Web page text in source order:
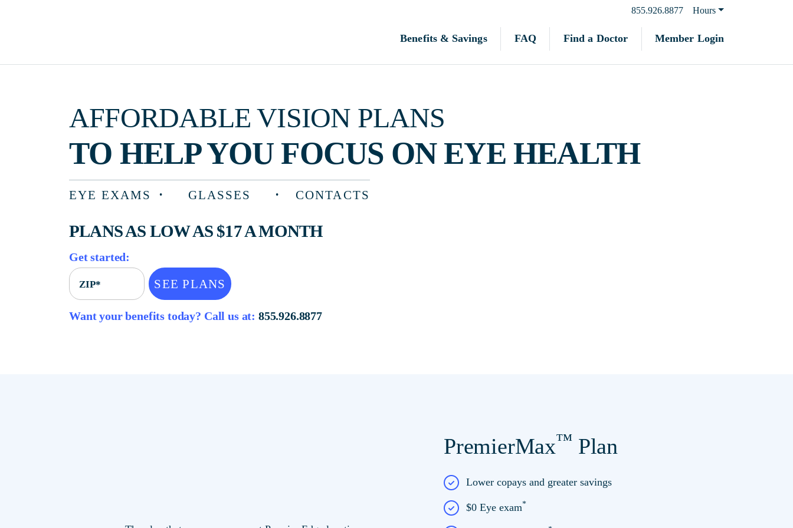
855.926.8877
Hours
Benefits & Savings
FAQ Find a Doctor Member Login
AFFORDABLE VISION PLANS
TO HELP YOU FOCUS ON EYE HEALTH
EYE EXAMS GLASSES CONTACTS
PLANS AS LOW AS $17 A MONTH
Get started:
ZIP* SEE PLANS
Want your benefits today? Call us at:855.926.8877
PremierMax™Plan
Lower copays and greater savings
$0 Eye exam